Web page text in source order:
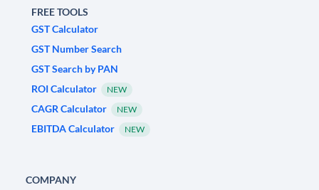
FREE TOOLS
GST Calculator
GST Number Search
GST Search by PAN
ROI Calculator
NEW
CAGR Calculator NEW
EBITDA Calculator NEW
COMPANY